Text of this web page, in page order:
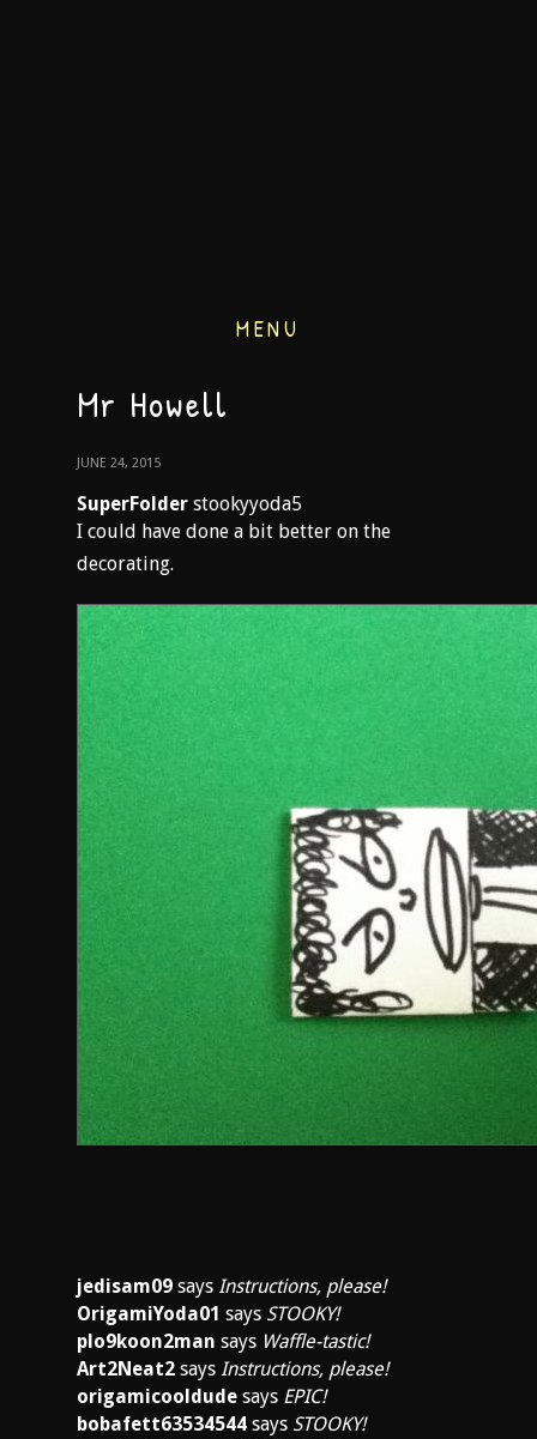
MENU
Mr Howell
JUNE 24, 2015
SuperFolder stookyyoda5
I could have done a bit better on the
decorating.
jedisam09 says Instructions, please!
OrigamiYoda01 says STOOKY!
plo9koon2man says Waffle-tastic!
Art2Neat2 says Instructions, please!
origamicooldude says EPIC!
bobafett63534544 says STOOKY!